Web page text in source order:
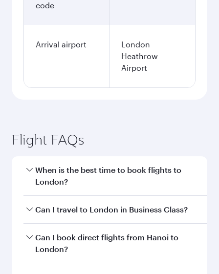
code
Arrival airport
London
Heathrow
Airport
Flight FAQs
When is the best time to book flights to
London?
Book your flight to London early to enjoy the
and availability of travel classes.
Can I travel to London in Business Class?
Yes, you can travel to London in Business Class
on all flights. When flying in Business Class,
Can I book direct flights from Hanoi to
London?